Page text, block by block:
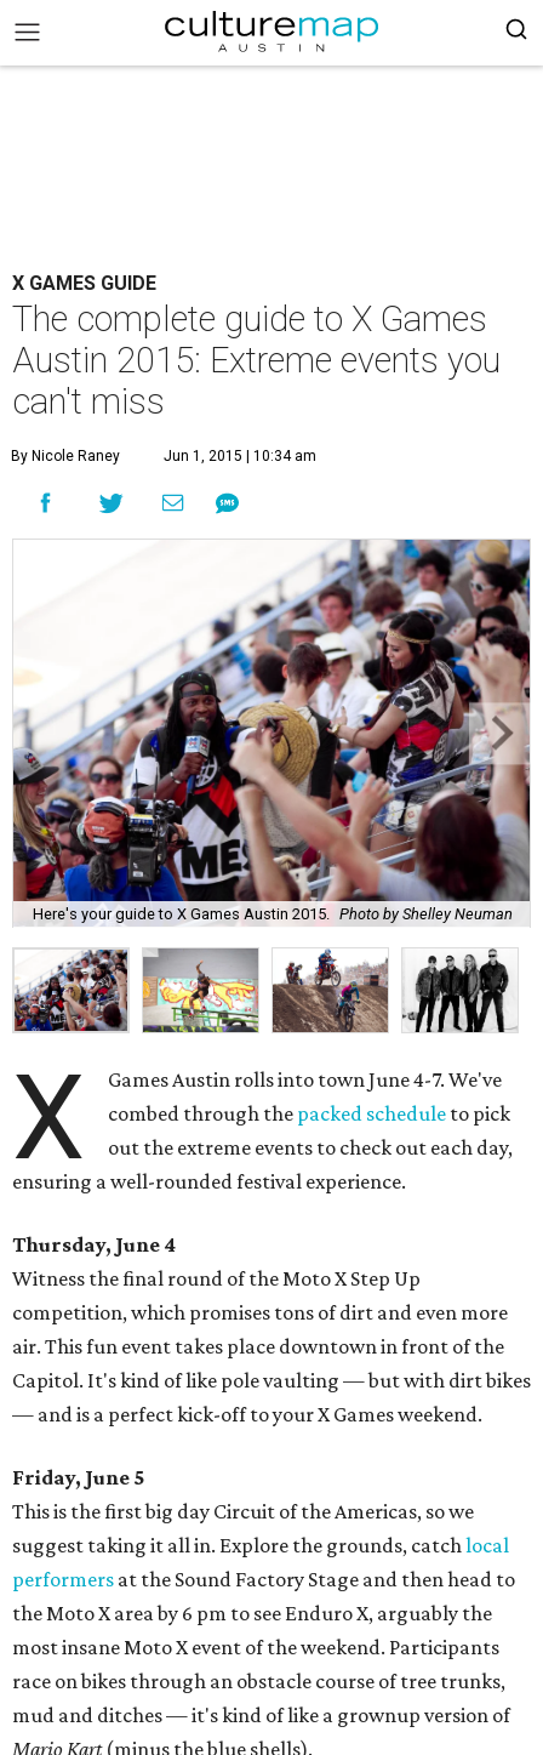
X GAMES GUIDE
The complete guide to X Games
Austin 2015: Extreme events you
can't miss
By Nicole Raney Jun 1, 2015 | 10:34 am
Here's your guide to X Games Austin 2015. Photo by Shelley Neuman
X
Games Austin rolls into town June 4-7. We've
combed through the packed schedule to pick
out the extreme events to check out each day,
ensuring a well-rounded festival experience.
Thursday, June 4
Witness the final round of the Moto X Step Up
competition, which promises tons of dirt and even more
air. This fun event takes place downtown in front of the
Capitol. It's kind of like pole vaulting — but with dirt bikes
— and is a perfect kick-off to your X Games weekend.
Friday, June 5
This is the first big day Circuit of the Americas, so we
suggest taking it all in. Explore the grounds, catchlocal
performers at the Sound Factory Stage and then head to
the Moto X area by 6 pm to see Enduro X, arguably the
most insane Moto X event of the weekend. Participants
race on bikes through an obstacle course of tree trunks,
mud and ditches — it's kind of like a grownup version of
Mario Kart (minus the blue shells).